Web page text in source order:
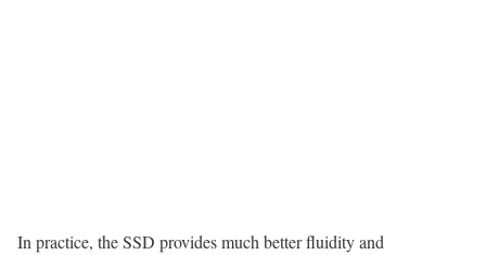
In practice, the SSD provides much better fluidity and